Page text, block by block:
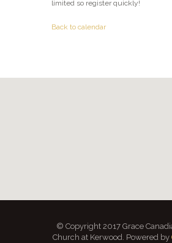
limited so register quickly!
Back to calendar
© Copyright 2017 Grace
Church at Kerwood. Powered by